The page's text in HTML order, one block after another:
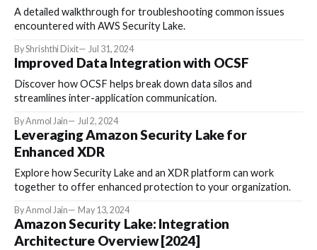
A detailed walkthrough for troubleshooting common issues
encountered with AWS Security Lake.
By Shrishthi Dixit Jul 31, 2024
Improved Data Integration with OCSF
Discover how OCSF helps break down data silos and
streamlines inter-application communication.
By Anmol Jain Jul 2, 2024
Leveraging Amazon Security Lake for
Enhanced XDR
Explore how Security Lake and an XDR platform can work
together to offer enhanced protection to your organization.
By Anmol Jain May 13, 2024
Amazon Security Lake: Integration
Architecture Overview [2024]